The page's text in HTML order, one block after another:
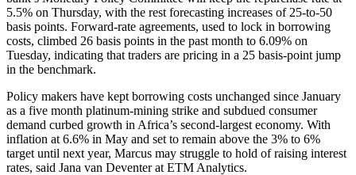
5.5% on Thursday, with the rest forecasting increases of 25-to-50
basis points. Forward-rate agreements, used to lock in borrowing
costs, climbed 26 basis points in the past month to 6.09% on
Tuesday, indicating that traders are pricing in a 25 basis-point jump
in the benchmark.
Policy makers have kept borrowing costs unchanged since January
as a five month platinum-mining strike and subdued consumer
demand curbed growth in Africa’s second-largest economy. With
inflation at 6.6% in May and set to remain above the 3% to 6%
target until next year, Marcus may struggle to hold of raising interest
rates, said Jana van Deventer at ETM Analytics.